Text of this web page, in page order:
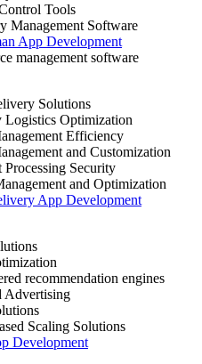
Tools
Management Software
App Development
management software
Solutions
Logistics Optimization
Efficiency
and Customization
Processing Security
and Optimization
App Development
recommendation engines
Advertising
Scaling Solutions
Development